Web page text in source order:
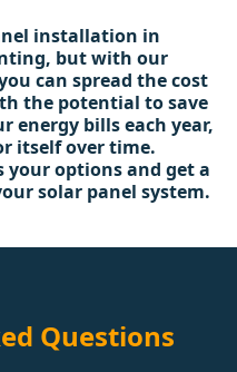
installation in
but with our
can spread the cost
the potential to save
energy bills each year,
itself over time.
your options and get a
solar panel system.
Questions